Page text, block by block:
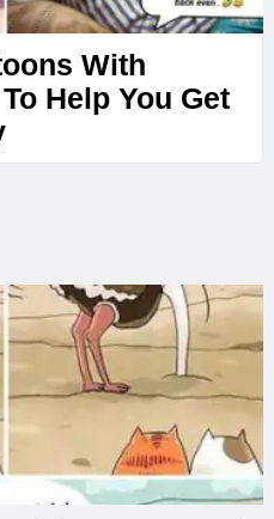
With
Help You Get